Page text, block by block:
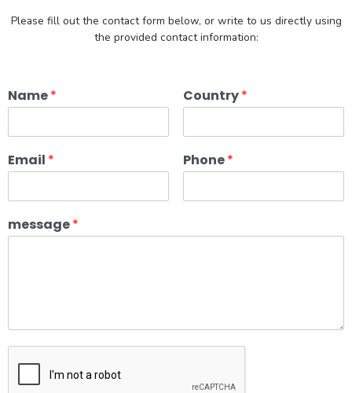
Please fill out the contact form below, or write to us directly using
the provided contact information:
Name* Country*
Email * Phone*
message*